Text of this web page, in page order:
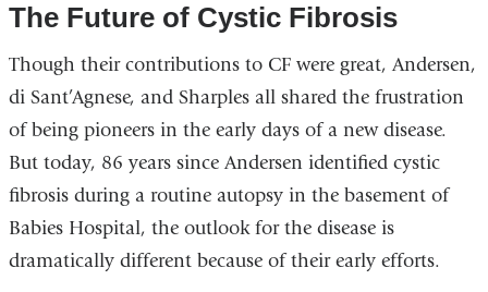
The Future of Cystic Fibrosis
Though their contributions to CF were great, Andersen,
di Sant’Agnese, and Sharples all shared the frustration
of being pioneers in the early days of a new disease.
But today, 86 years since Andersen identified cystic
fibrosis during a routine autopsy in the basement of
Babies Hospital, the outlook for the disease is
dramatically different because of their early efforts.